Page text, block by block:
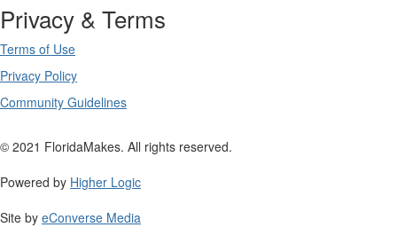
Privacy & Terms
Terms of Use
Privacy Policy
Community Guidelines
© 2021 FloridaMakes. All rights reserved.
Powered by Higher Logic
Site by eConverse Media